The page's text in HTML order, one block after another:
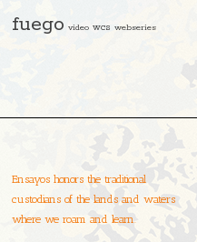
fuego video wcs webseries
Ensayos honors the traditional
custodians of the lands and waters
where we roam and learn.